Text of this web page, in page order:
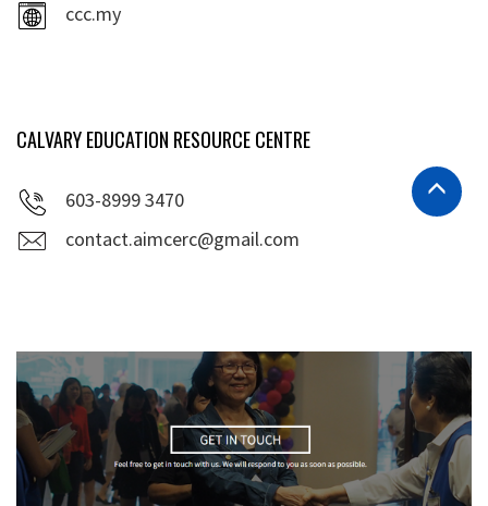
ccc.my
CALVARY EDUCATION RESOURCE CENTRE
603-8999 3470
contact.aimcerc@gmail.com